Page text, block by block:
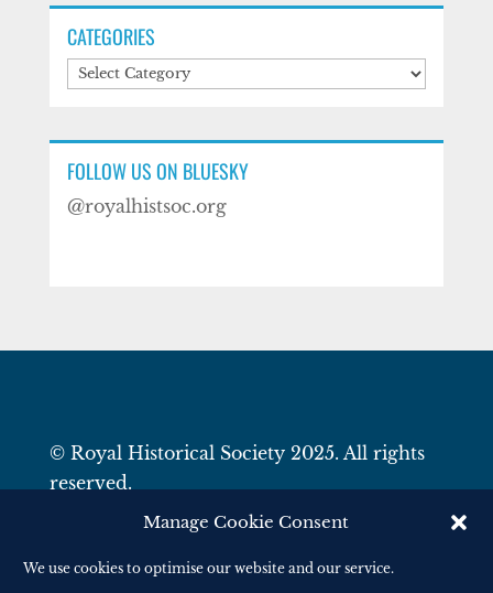
Manage Cookie Consent
We use cookies to optimise our website and our service.
CATEGORIES
Categories
FOLLOW US ON BLUESKY
@royalhistsoc.org
© Royal Historical Society 2025. All rights
reserved.
Website by Square Eye Ltd